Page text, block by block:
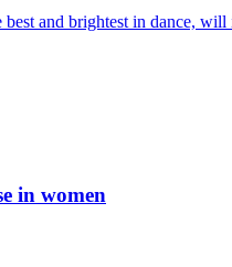
and brightest in dance,
in women